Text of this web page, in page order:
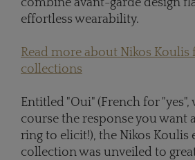
effortless wearability.
Read more about Nikos Koulis
collections
Entitled "Oui" (French for
course the response you want
ring to elicit!), the Nikos Koulis
collection was unveiled to